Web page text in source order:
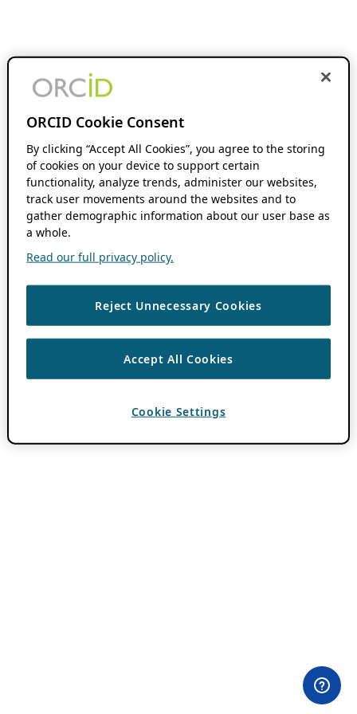
ORCID Cookie Consent
By clicking “Accept All Cookies”, you agree to the storing
of cookies on your device to support certain
functionality, analyze trends, administer our websites,
track user movements around the websites and to
gather demographic information about our user base as
a whole.
Read our full privacy policy.
Reject Unnecessary Cookies
Accept All Cookies
Cookie Settings